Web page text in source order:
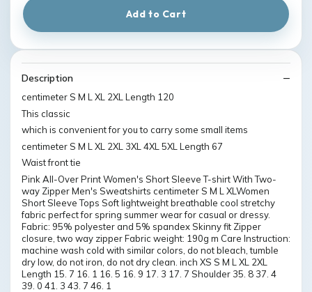
Add to Cart
Description
centimeter S M L XL 2XL Length 120
This classic
which is convenient for you to carry some small items
centimeter S M L XL 2XL 3XL 4XL 5XL Length 67
Waist front tie
Pink All-Over Print Women's Short Sleeve T-shirt With Two-
way Zipper Men's Sweatshirts centimeter S M L XLWomen
Short Sleeve Tops Soft lightweight breathable cool stretchy
fabric perfect for spring summer wear for casual or dressy.
Fabric: 95% polyester and 5% spandex Skinny fit Zipper
closure, two way zipper Fabric weight: 190g m Care Instruction:
machine wash cold with similar colors, do not bleach, tumble
dry low, do not iron, do not dry clean. inch XS S M L XL 2XL
Length 15. 7 16. 1 16. 5 16. 9 17. 3 17. 7 Shoulder 35. 8 37. 4
39. 0 41. 3 43. 7 46. 1